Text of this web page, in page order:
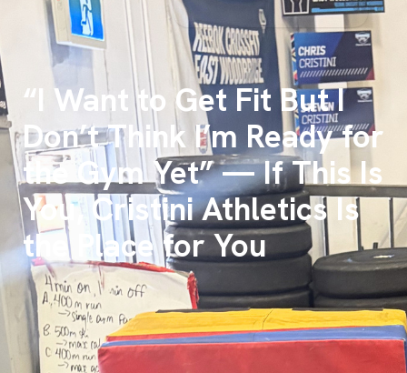
“I Want to Get Fit But I
Don’t Think I’m Ready for
the Gym Yet” — If This Is
You, Cristini Athletics Is
the Place for You